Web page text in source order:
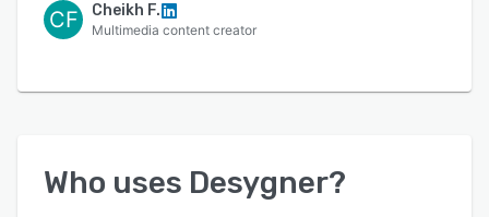
CF Cheikh F.
Multimedia content creator
Who uses Desygner?